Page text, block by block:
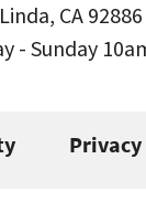
CA 92886
- Sunday
Privacy